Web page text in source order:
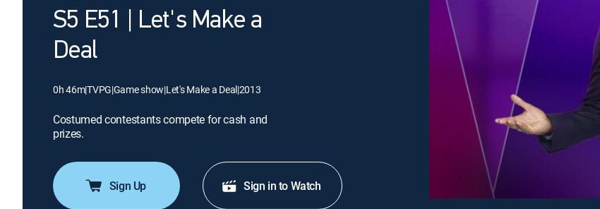
S5 E51 | Let's Make a
Deal
0h 46m|TVPG|Game show|Let's Make a Deal|2013
Costumed contestants compete for cash and
prizes.
Sign Up Sign in to Watch